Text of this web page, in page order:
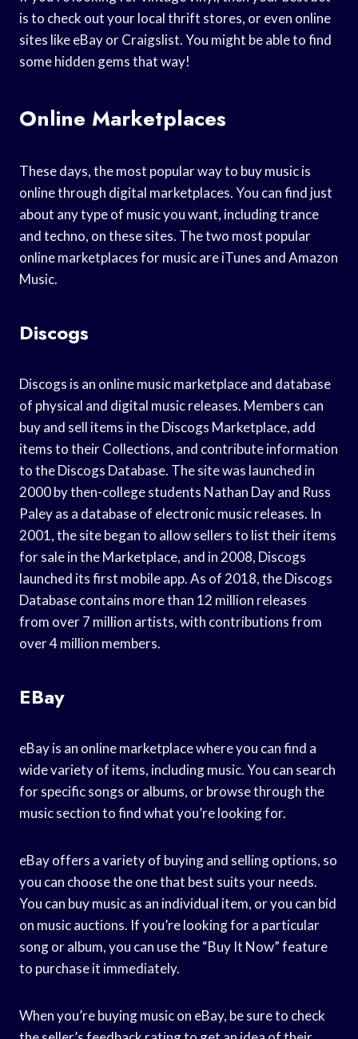
is to check out your local thrift stores, or even online
sites like eBay or Craigslist. You might be able to find
some hidden gems that way!
Online Marketplaces
These days, the most popular way to buy music is
online through digital marketplaces. You can find just
about any type of music you want, including trance
and techno, on these sites. The two most popular
online marketplaces for music are iTunes and Amazon
Music.
Discogs
Discogs is an online music marketplace and database
of physical and digital music releases. Members can
buy and sell items in the Discogs Marketplace, add
items to their Collections, and contribute information
to the Discogs Database. The site was launched in
2000 by then-college students Nathan Day and Russ
Paley as a database of electronic music releases. In
2001, the site began to allow sellers to list their items
for sale in the Marketplace, and in 2008, Discogs
launched its first mobile app. As of 2018, the Discogs
Database contains more than 12 million releases
from over 7 million artists, with contributions from
over 4 million members.
EBay
eBay is an online marketplace where you can find a
wide variety of items, including music. You can search
for specific songs or albums, or browse through the
music section to find what you’re looking for.
eBay offers a variety of buying and selling options, so
you can choose the one that best suits your needs.
You can buy music as an individual item, or you can bid
on music auctions. If you’re looking for a particular
song or album, you can use the “Buy It Now” feature
to purchase it immediately.
When you’re buying music on eBay, be sure to check